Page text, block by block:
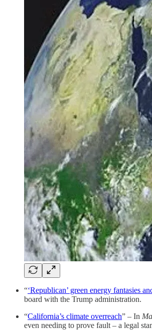
“‘Republican’ green energy fantasies
board with the Trump administration.
“California’s climate overreach” – In
even needing to prove fault – a legal